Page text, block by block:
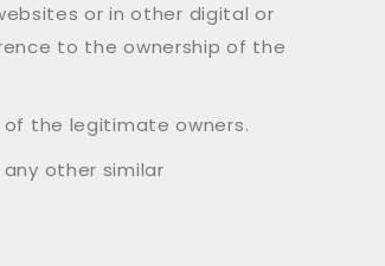
or in other digital or
to the ownership of the
the legitimate owners.
any other similar